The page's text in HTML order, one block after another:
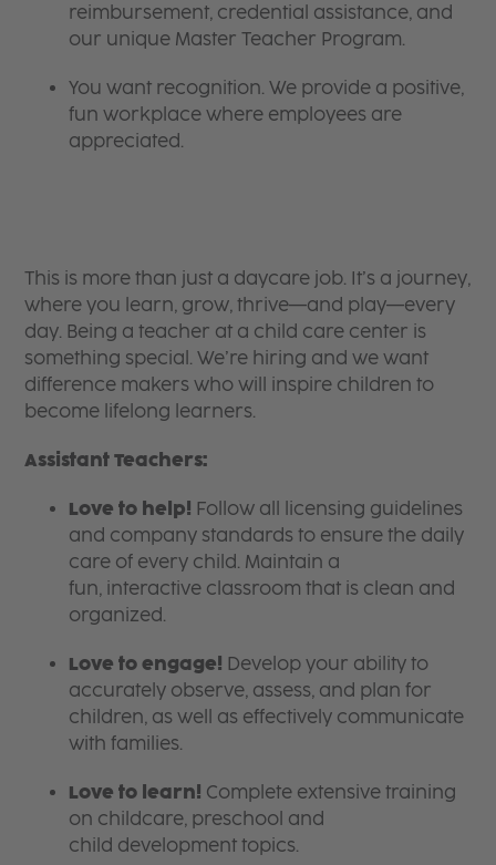
reimbursement, credential assistance, and
our unique Master Teacher Program.
You want recognition. We provide a positive,
fun workplace where employees are
appreciated.
This is more than just a daycare job. It’s a journey,
where you learn, grow, thrive—and play—every
day. Being a teacher at a child care center is
something special. We’re hiring and we want
difference makers who will inspire children to
become lifelong learners.
Assistant Teachers:
Love to help! Follow all licensing guidelines
and company standards to ensure the daily
care of every child. Maintain a
fun, interactive classroom that is clean and
organized.
Love to engage! Develop your ability to
accurately observe, assess, and plan for
children, as well as effectively communicate
with families.
Love to learn! Complete extensive training
on childcare, preschool and
child development topics.